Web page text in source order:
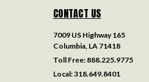
CONTACT US
7009 US Highway 165
Columbia, LA 71418
Toll Free: 888.225.9775
Local:318.649.8401